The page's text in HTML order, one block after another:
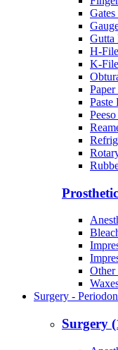
Gutta
H-
K-
Paste
Other
Surgery -
Surgery